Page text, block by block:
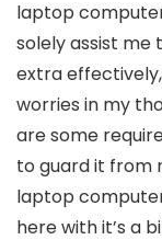
laptop
solely assist me
extra
worries in my
are some
to guard it from
laptop
here with it’s a